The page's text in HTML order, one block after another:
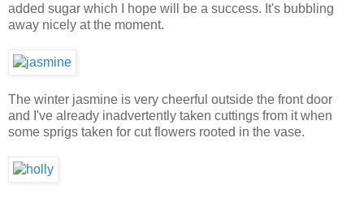
added sugar which I hope will be a success. It's bubbling
away nicely at the moment.
The winter jasmine is very cheerful outside the front door
and I've already inadvertently taken cuttings from it when
some sprigs taken for cut flowers rooted in the vase.